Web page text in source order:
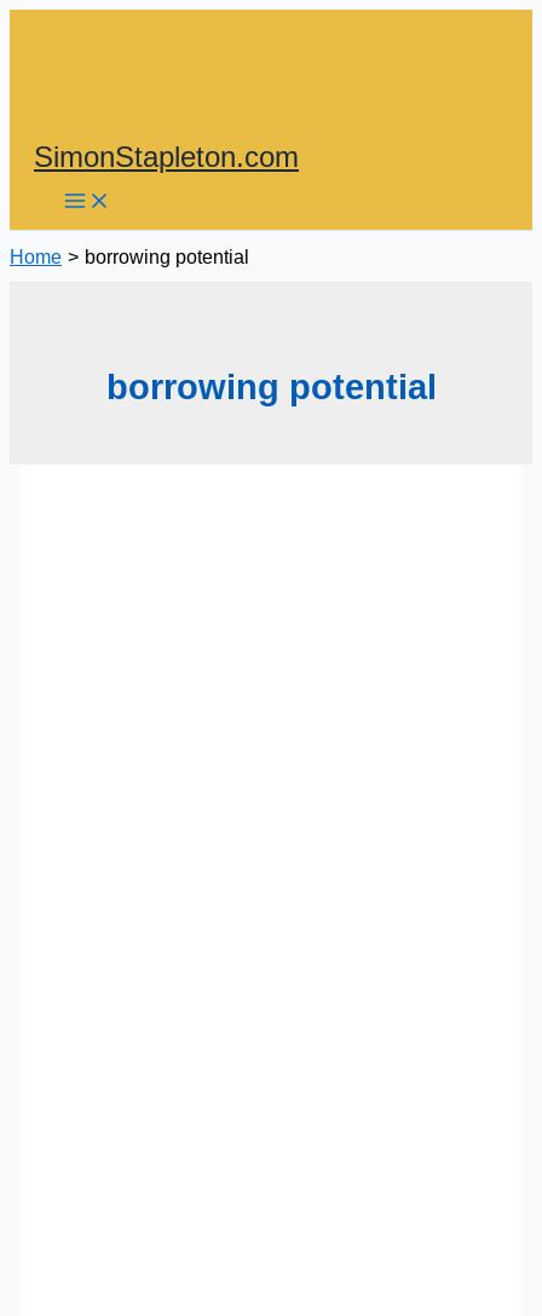
SimonStapleton.com
Home borrowing potential
borrowing potential